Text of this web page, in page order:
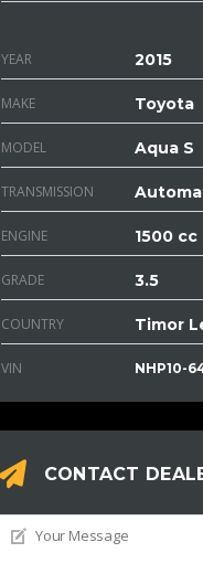
YEAR 2015
MAKE Toyota
MODEL Aqua S
TRANSMISSION
ENGINE 1500 cc
GRADE 3.5
COUNTRY Timor
VIN NHP10-
CONTACT